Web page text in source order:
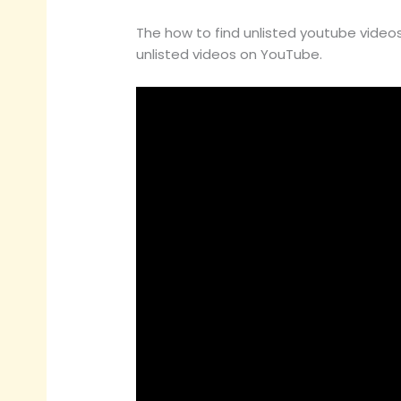
The how to find unlisted youtube
unlisted videos on YouTube.